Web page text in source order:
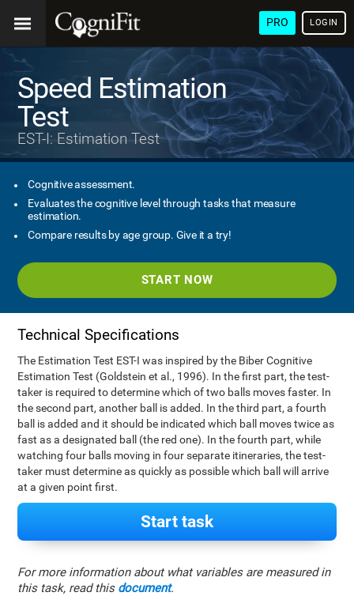
PRO LOGIN
Speed Estimation
Test
EST-I: Estimation Test
Cognitive assessment.
Evaluates the cognitive level through tasks that measure
estimation.
Compare results by age group. Give it a try!
START NOW
Technical Specifications
The Estimation Test EST-I was inspired by the Biber Cognitive
Estimation Test (Goldstein et al., 1996). In the first part, the test-
taker is required to determine which of two balls moves faster. In
the second part, another ball is added. In the third part, a fourth
ball is added and it should be indicated which ball moves twice as
fast as a designated ball (the red one). In the fourth part, while
watching four balls moving in four separate itineraries, the test-
taker must determine as quickly as possible which ball will arrive
at a given point first.
Start task
For more information about what variables are measured in
this task, read this document.